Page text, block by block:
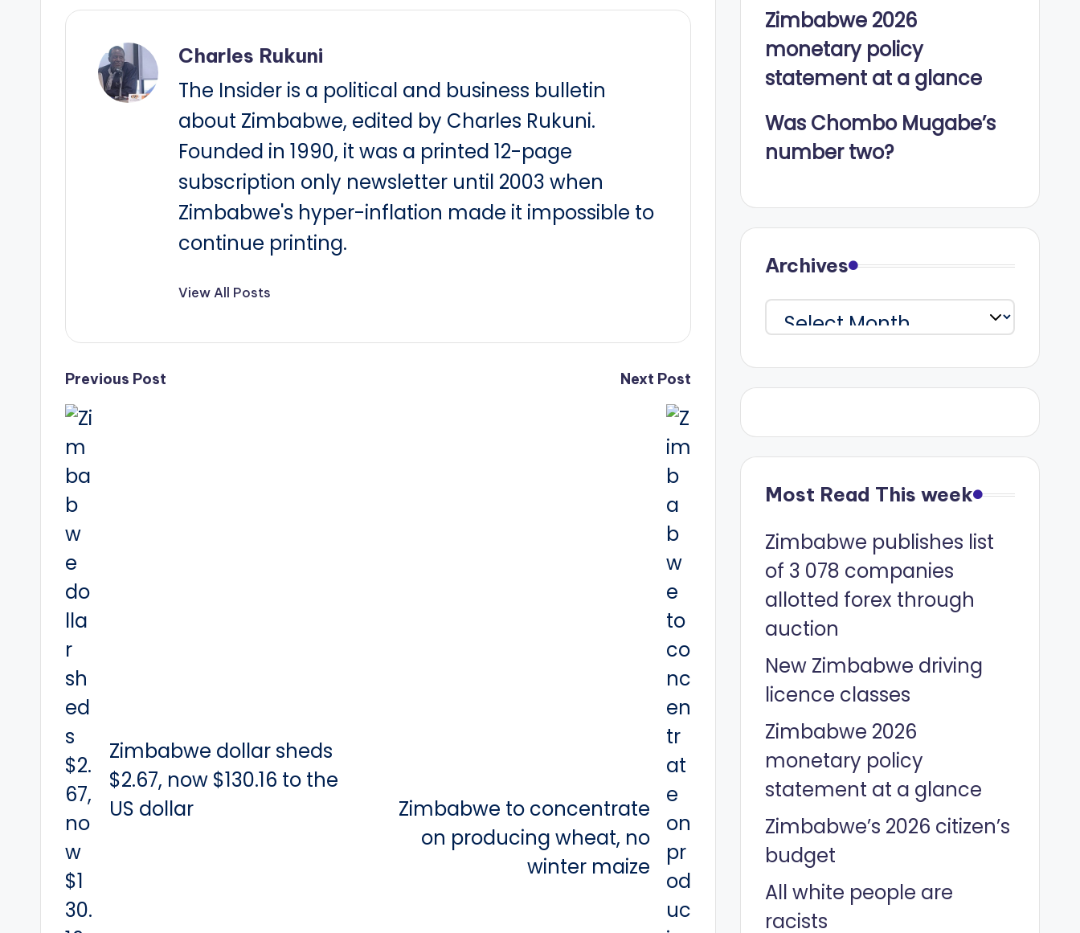
Charles Rukuni
The Insider is a political and business bulletin
about Zimbabwe, edited by Charles Rukuni.
Founded in 1990, it was a printed 12-page
subscription only newsletter until 2003 when
Zimbabwe's hyper-inflation made it impossible to
continue printing.
View All Posts
Post
navigation
Previous Post
Zimbabwe dollar sheds
$2.67, now $130.16 to the
US dollar
Next Post
Zimbabwe to concentrate
on producing wheat, no
winter maize
Zimbabwe 2026
monetary policy
statement at a glance
Was Chombo Mugabe’s
number two?
Archives
Archives
Most Read This week
Zimbabwe publishes list
of 3 078 companies
allotted forex through
auction
New Zimbabwe driving
licence classes
Zimbabwe 2026
monetary policy
statement at a glance
Zimbabwe’s 2026 citizen’s
budget
All white people are
racists